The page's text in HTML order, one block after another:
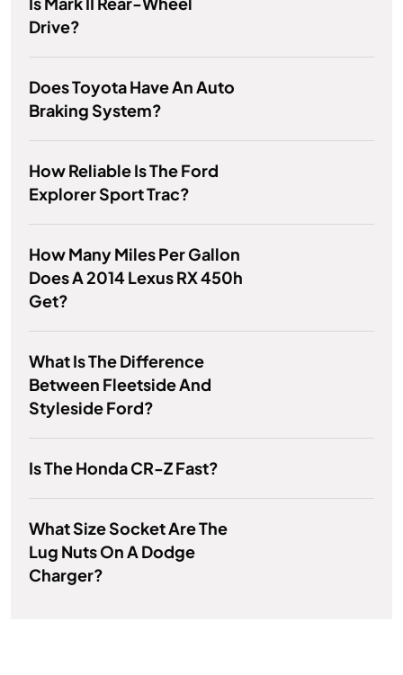
Drive?
Does Toyota Have An Auto
Braking System?
How Reliable Is The Ford
Explorer Sport Trac?
How Many Miles Per Gallon
Does A 2014 Lexus RX 450h
Get?
What Is The Difference
Between Fleetside And
Styleside Ford?
Is The Honda CR-Z Fast?
What Size Socket Are The
Lug Nuts On A Dodge
Charger?